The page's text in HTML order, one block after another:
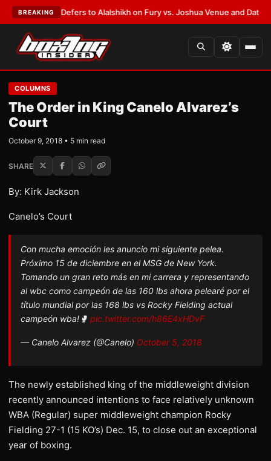
BREAKING
Warren Defers to Alalshikh on Fury vs. Joshua Venue and Date•
COLUMNS
The Order in King Canelo Alvarez’s
Court
October 9, 2018 • 5 min read
SHARE
By: Kirk Jackson
Canelo’s Court
Con mucha emoción les anuncio mi siguiente pelea.
Próximo 15 de diciembre en el MSG de New York.
Tomando un gran reto más en mi carrera y representando
al wbc como campeón de las 160 lbs ahora pelearé por el
título mundial por las 168 lbs vs Rocky Fielding actual
campeón wba!🥊 pic.twitter.com/h86E4xHDvF
— Canelo Alvarez (@Canelo) October 5, 2018
The newly established king of the middleweight division
recently announced intentions to face relatively unknown
WBA (Regular) super middleweight champion Rocky
Fielding 27-1 (15 KO’s) Dec. 15, to close out an exceptional
year of boxing.